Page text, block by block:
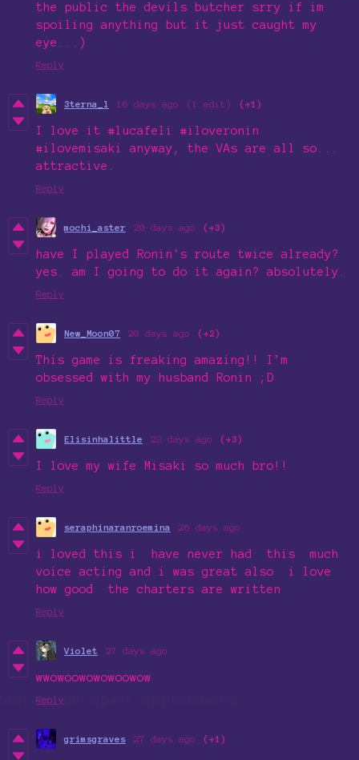
the public the devils butcher srry if im
spoiling anything but it just caught my
eye...)
Reply
3terna_l 16 days ago (1 edit) (+1)
I love it #lucafeli #iloveronin
#ilovemisaki anyway, the VAs are all so...
attractive.
Reply
mochi_aster 20 days ago (+3)
have I played Ronin's route twice already?
yes. am I going to do it again? absolutely.
Reply
New_Moon07 20 days ago (+2)
This game is freaking amazing!! I’m
obsessed with my husband Ronin ;D
Reply
Elisinhalittle 22 days ago (+3)
I love my wife Misaki so much bro!!
Reply
seraphinaranroemina 26 days ago
i loved this i have never had this much
voice acting and i was great also i love
how good the charters are written
Reply
Violet 27 days ago
wwowoowowowoowow
Reply
grimsgraves 27 days ago (+1)